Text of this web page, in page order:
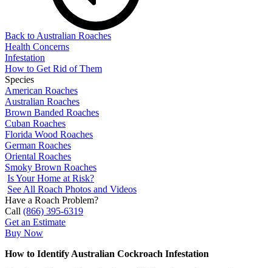
Back to Australian Roaches
Health Concerns
Infestation
How to Get Rid of Them
Species
American Roaches
Australian Roaches
Brown Banded Roaches
Cuban Roaches
Florida Wood Roaches
German Roaches
Oriental Roaches
Smoky Brown Roaches
Is Your Home at Risk?
See All Roach Photos and Videos
Have a Roach Problem?
Call (866) 395-6319
Get an Estimate
Buy Now
How to Identify Australian Cockroach Infestation